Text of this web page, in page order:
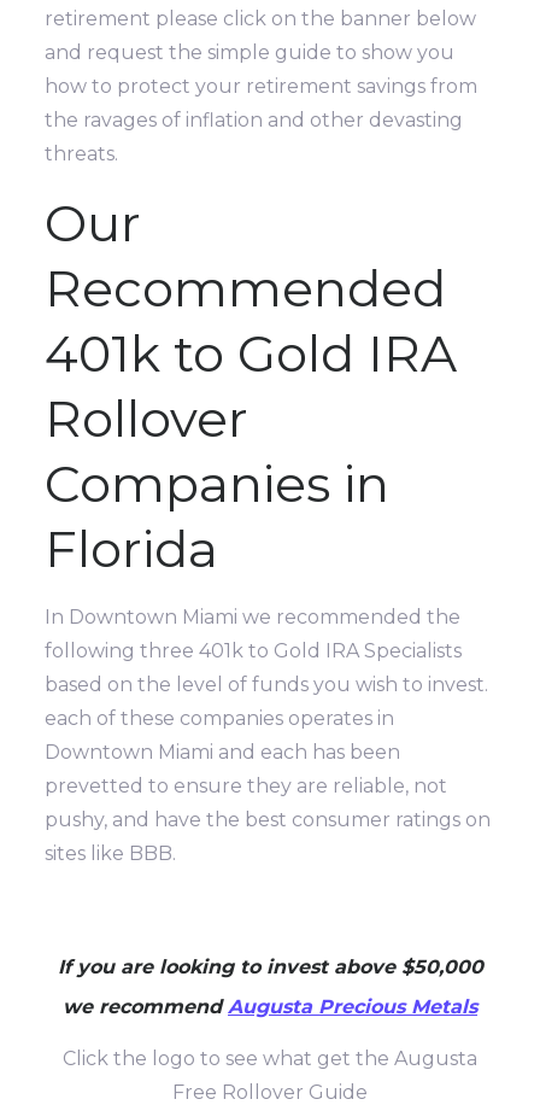
retirement please click on the banner below
and request the simple guide to show you
how to protect your retirement savings from
the ravages of inflation and other devasting
threats.
Our
Recommended
401k to Gold IRA
Rollover
Companies in
Florida
In Downtown Miami we recommended the
following three 401k to Gold IRA Specialists
based on the level of funds you wish to invest.
each of these companies operates in
Downtown Miami and each has been
prevetted to ensure they are reliable, not
pushy, and have the best consumer ratings on
sites like BBB.
If you are looking to invest above $50,000
we recommendAugusta Precious Metals
Click the logo to see what get the Augusta
Free Rollover Guide